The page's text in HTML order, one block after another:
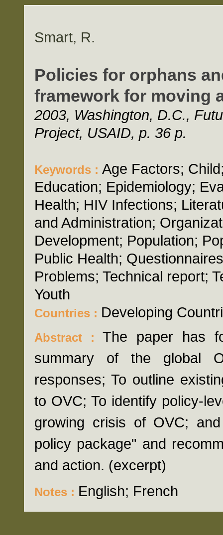
Smart, R.
Policies for orphans
framework for moving
2003, Washington, D.C.,
Project, USAID, p. 36 p.
Keywords : Age Factors;
Education; Epidemiology;
Health; HIV Infections;
and Administration;
Development; Population;
Public Health;
Problems; Technical report;
Youth
Countries : Developing
Abstract : The paper has
summary of the global
responses; To outline
to OVC; To identify policy-
growing crisis of OVC;
policy package" and
and action. (excerpt)
Notes : English; French